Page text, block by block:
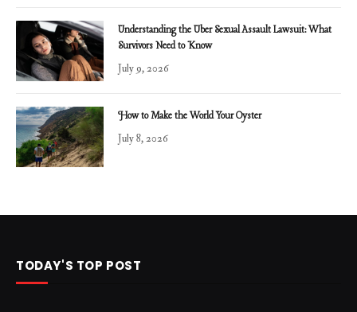
Understanding the Uber Sexual Assault Lawsuit: What
Survivors Need to Know
July 9, 2026
How to Make the World Your Oyster
July 8, 2026
TODAY'S TOP POST